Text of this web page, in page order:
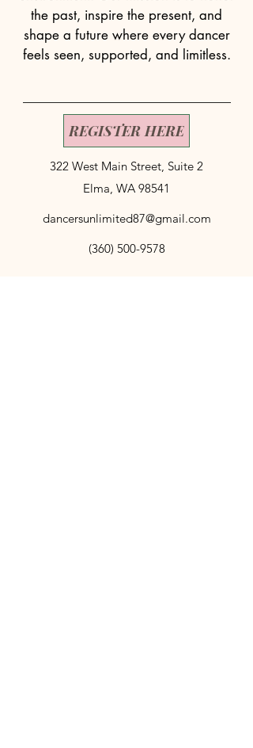
the past, inspire the present, and
shape a future where every dancer
feels seen, supported, and limitless.
REGISTER HERE
322 West Main Street, Suite 2
Elma, WA 98541
dancersunlimited87@gmail.com
(360) 500-9578